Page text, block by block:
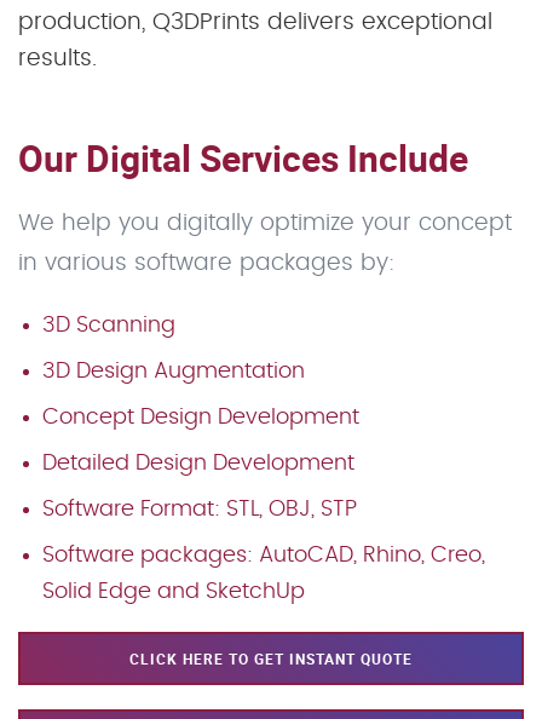
production, Q3DPrints delivers exceptional
results.
Our Digital Services Include
We help you digitally optimize your concept
in various software packages by:
3D Scanning
3D Design Augmentation
Concept Design Development
Detailed Design Development
Software Format: STL, OBJ, STP
Software packages: AutoCAD, Rhino, Creo,
Solid Edge and SketchUp
CLICK HERE TO GET INSTANT QUOTE